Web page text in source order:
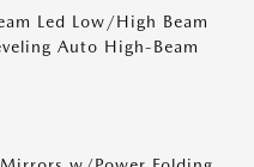
Led Low/High Beam
Auto High-Beam